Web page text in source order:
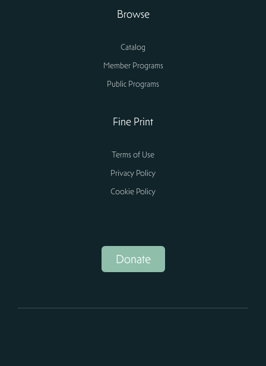
Browse
Catalog
Member Programs
Public Programs
Fine Print
Terms of Use
Privacy Policy
Cookie Policy
Donate